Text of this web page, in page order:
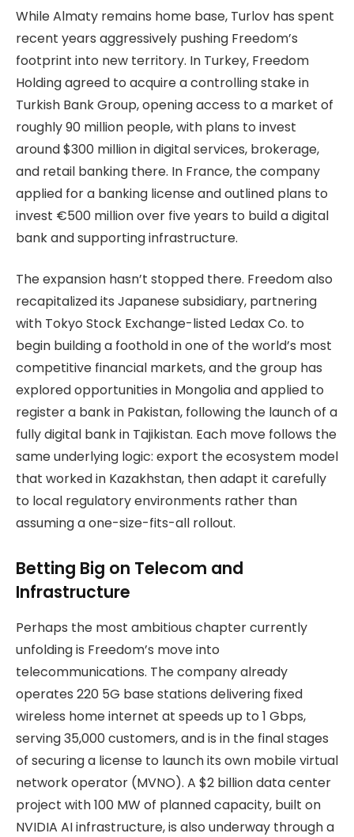
While Almaty remains home base, Turlov has spent
recent years aggressively pushing Freedom’s
footprint into new territory. In Turkey, Freedom
Holding agreed to acquire a controlling stake in
Turkish Bank Group, opening access to a market of
roughly 90 million people, with plans to invest
around $300 million in digital services, brokerage,
and retail banking there. In France, the company
applied for a banking license and outlined plans to
invest €500 million over five years to build a digital
bank and supporting infrastructure.
The expansion hasn’t stopped there. Freedom also
recapitalized its Japanese subsidiary, partnering
with Tokyo Stock Exchange-listed Ledax Co. to
begin building a foothold in one of the world’s most
competitive financial markets, and the group has
explored opportunities in Mongolia and applied to
register a bank in Pakistan, following the launch of a
fully digital bank in Tajikistan. Each move follows the
same underlying logic: export the ecosystem model
that worked in Kazakhstan, then adapt it carefully
to local regulatory environments rather than
assuming a one-size-fits-all rollout.
Betting Big on Telecom and
Infrastructure
Perhaps the most ambitious chapter currently
unfolding is Freedom’s move into
telecommunications. The company already
operates 220 5G base stations delivering fixed
wireless home internet at speeds up to 1 Gbps,
serving 35,000 customers, and is in the final stages
of securing a license to launch its own mobile virtual
network operator (MVNO). A $2 billion data center
project with 100 MW of planned capacity, built on
NVIDIA AI infrastructure, is also underway through a